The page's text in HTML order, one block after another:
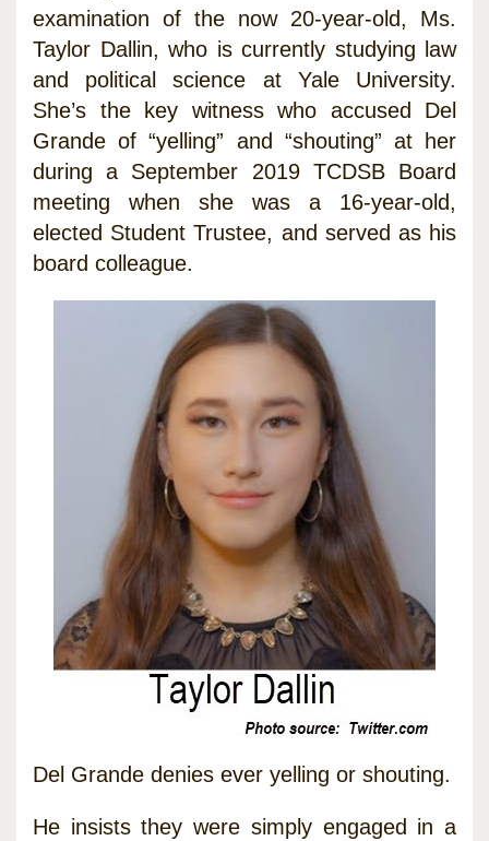
examination of the now 20-year-old, Ms.
Taylor Dallin, who is currently studying law
and political science at Yale University.
She’s the key witness who accused Del
Grande of “yelling” and “shouting” at her
during a September 2019 TCDSB Board
meeting when she was a 16-year-old,
elected Student Trustee, and served as his
board colleague.
Del Grande denies ever yelling or shouting.
He insists they were simply engaged in a